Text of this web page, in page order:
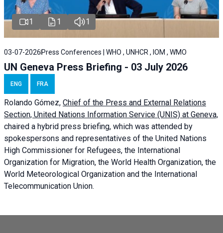
1 1 1
03-07-2026 Press Conferences | WHO , UNHCR , IOM , WMO
UN Geneva Press Briefing - 03 July 2026
ENG FRA
Rolando Gómez, Chief of the Press and External Relations
Section, United Nations Information Service (UNIS) at Geneva,
chaired a hybrid press briefing, which was attended by
spokespersons and representatives of the United Nations
High Commissioner for Refugees, the International
Organization for Migration, the World Health Organization, the
World Meteorological Organization and the International
Telecommunication Union.